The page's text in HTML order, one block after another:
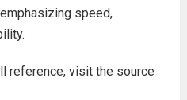
speed,
reference, visit the source